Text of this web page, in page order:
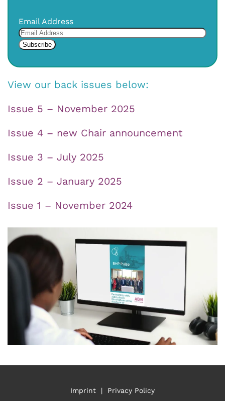
Email Address
View our back issues below:
Issue 5 – November 2025
Issue 4 – new Chair announcement
Issue 3 – July 2025
Issue 2 – January 2025
Issue 1 – November 2024
Imprint | Privacy Policy